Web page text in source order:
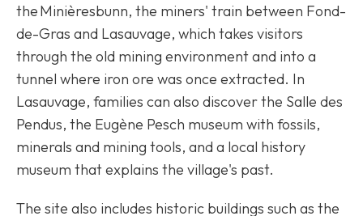
the Minièresbunn, the miners' train between Fond-
de-Gras and Lasauvage, which takes visitors
through the old mining environment and into a
tunnel where iron ore was once extracted. In
Lasauvage, families can also discover the Salle des
Pendus, the Eugène Pesch museum with fossils,
minerals and mining tools, and a local history
museum that explains the village's past.
The site also includes historic buildings such as the